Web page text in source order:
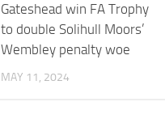
Gateshead win FA Trophy
to double Solihull Moors’
Wembley penalty woe
MAY 11, 2024